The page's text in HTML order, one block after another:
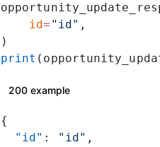
    id
= "id" ,
)
print
200 example
{
  "id"
: "id" ,